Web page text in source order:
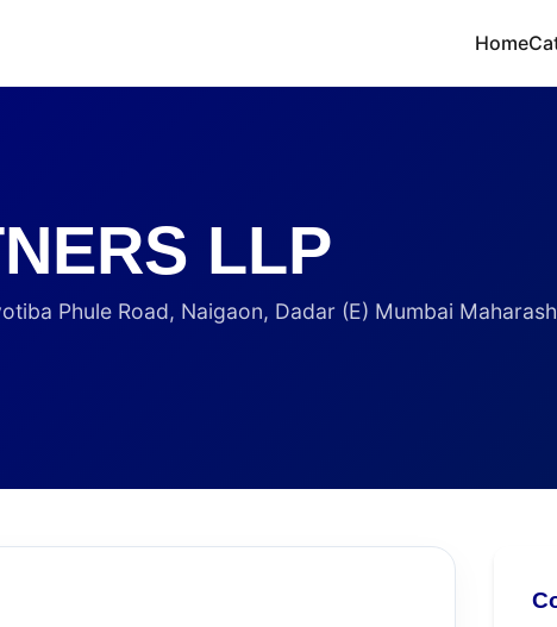
Home
LLP
Phule Road, Naigaon, Dadar (E) Mumbai